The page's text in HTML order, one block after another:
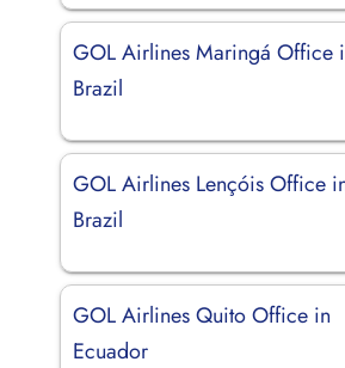
GOL Airlines Maringá Office
Brazil
GOL Airlines Lençóis Office
Brazil
GOL Airlines Quito Office in
Ecuador